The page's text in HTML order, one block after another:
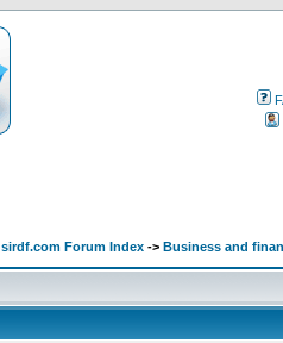
sirdf.com Forum Index -> Business and